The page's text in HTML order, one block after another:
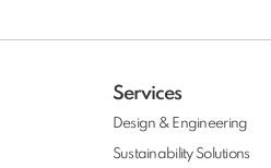
Services
Design & Engineering
Sustainability Solutions